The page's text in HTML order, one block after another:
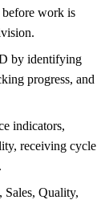
before work is
by identifying
progress, and
indicators,
receiving cycle
Sales, Quality,